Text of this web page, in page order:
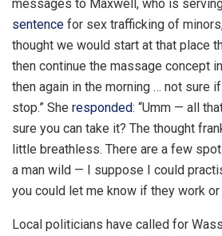
messages to Maxwell, who is
sentence for sex trafficking of
thought we would start at that place
then continue the massage concept
then again in the morning … not sure
stop.” She responded: “Umm — all
sure you can take it? The thought
little breathless. There are a few
a man wild — I suppose I could
you could let me know if they work or
Local politicians have called for